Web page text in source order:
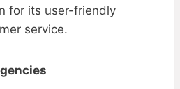
for its user-friendly
service.